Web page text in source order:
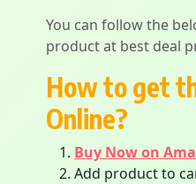
You can follow the
product at best deal
How to get
Online?
Buy Now on
Add product to